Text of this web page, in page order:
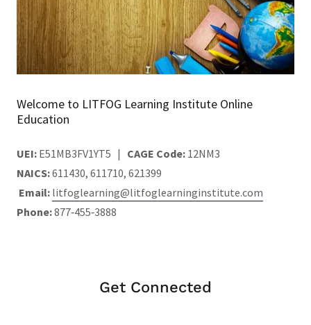
Welcome to LITFOG Learning Institute Online
Education
UEI: E51MB3FV1YT5 | CAGE Code: 12NM3
NAICS:611430, 611710, 621399
Email: litfoglearning@litfoglearninginstitute.com
Phone:877‑455‑3888
Get Connected